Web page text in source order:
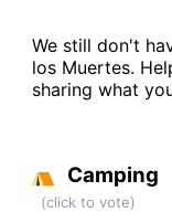
We still don't
los Muertes.
sharing what
Camping